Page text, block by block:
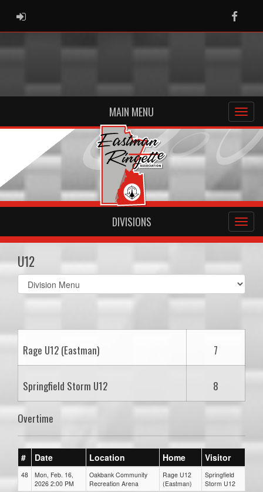
ADMIN LOGIN
MAIN MENU
DIVISIONS
U12
Select
list(select
Rage U12 (Eastman) 7
Springfield Storm U12 8
Overtime
# Date Location Home Visitor
48
Mon, Feb. 16,
2026 2:00 PM
Oakbank Community
Recreation Arena
Rage U12
(Eastman)
Springfield
Storm U12